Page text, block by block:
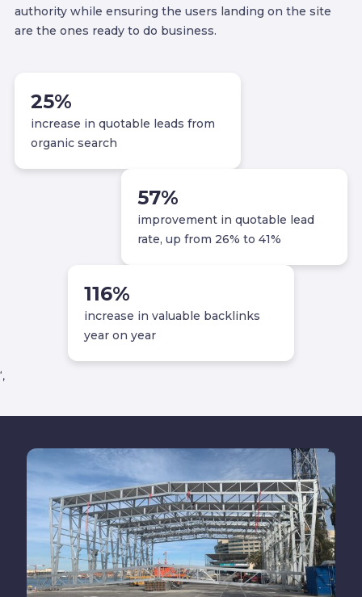
authority while ensuring the users landing on the site
are the ones ready to do business.
25%
increase in quotable leads from
organic search
57%
improvement in quotable lead
rate, up from 26% to 41%
116%
increase in valuable backlinks
year on year
‘,